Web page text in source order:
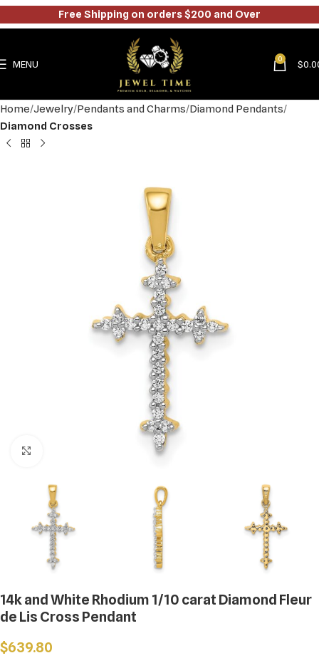
MENU 0 $
Home Jewelry Pendants and Charms Diamond Pendants
Diamond Crosses
14k and White Rhodium 1/10 carat Diamond Fleur
de Lis Cross Pendant
$639.80
Free Shipping on orders $200 and Over